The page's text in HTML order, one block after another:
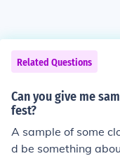
Related Questions
Can you give me
fest?
A sample of some
d be something